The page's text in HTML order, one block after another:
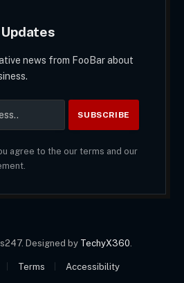
news from FooBar about
agree to the our terms and our
Designed by TechyX360
Terms Accessibility